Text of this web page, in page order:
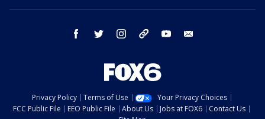
facebook twitter instagram threads youtube
Privacy Policy Terms of Use
Your Privacy Choices
FCC Public File
EEO Public File About Us Jobs at FOX6
Contact Us